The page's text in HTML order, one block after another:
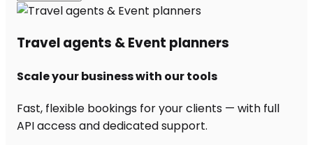
Travel agents & Event planners
Scale your business with our tools
Fast, flexible bookings for your clients — with full
API access and dedicated support.